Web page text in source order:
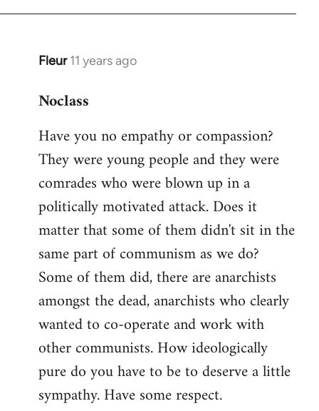
Fleur 11 years ago
In
to
by
libcom.org
Noclass
Have you no empathy or compassion?
They were young people and they were
comrades who were blown up in a
politically motivated attack. Does it
matter that some of them didn't sit in the
same part of communism as we do?
Some of them did, there are anarchists
amongst the dead, anarchists who clearly
wanted to co-operate and work with
other communists. How ideologically
pure do you have to be to deserve a little
sympathy. Have some respect.